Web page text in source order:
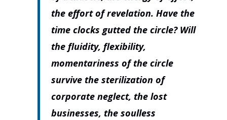
the effort of revelation. Have the
time clocks gutted the circle? Will
the fluidity, flexibility,
momentariness of the circle
survive the sterilization of
corporate neglect, the lost
businesses, the soulless